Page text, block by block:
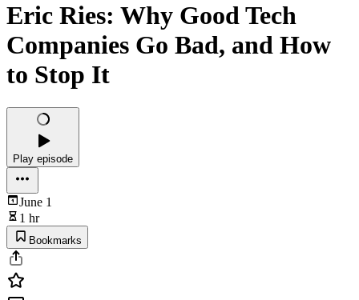
Eric Ries: Why Good Tech
Companies Go Bad, and How
to Stop It
Play episode
June 1
1 hr
Bookmarks